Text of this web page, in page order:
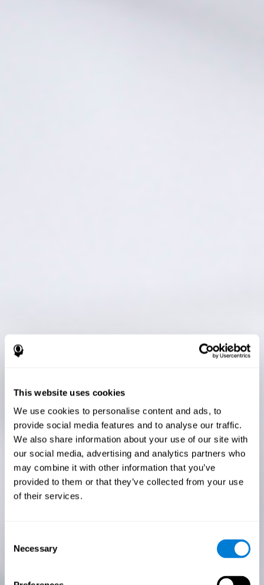
This website uses cookies
We use cookies to personalise content and ads, to
provide social media features and to analyse our traffic.
We also share information about your use of our site with
our social media, advertising and analytics partners who
may combine it with other information that you’ve
provided to them or that they’ve collected from your use
of their services.
Selection
Necessary